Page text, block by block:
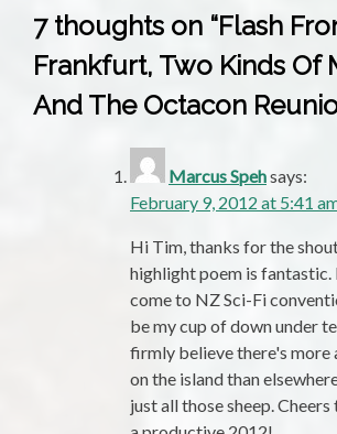
7 thoughts on “Flash
Frankfurt, Two Kinds Of
And The Octacon
Marcus Spehsays:
February 9, 2012 at 5:41
Hi Tim, thanks for the
highlight poem is fantastic.
come to NZ Sci-Fi
be my cup of down under
firmly believe there's more
on the island than
just all those sheep. Cheers